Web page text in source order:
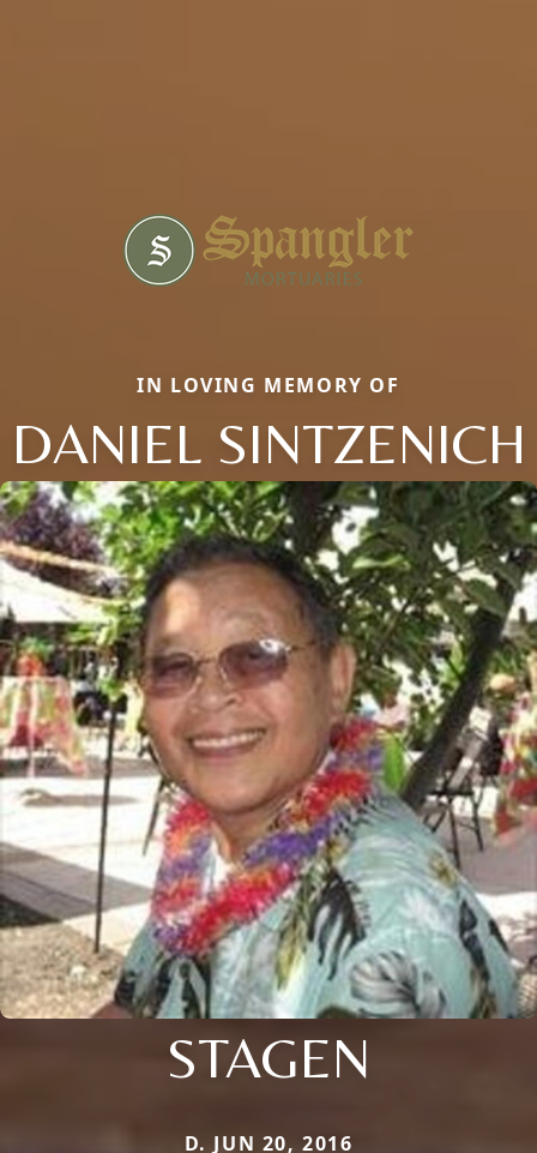
IN LOVING MEMORY OF
DANIEL SINTZENICH
STAGEN
D. JUN 20, 2016